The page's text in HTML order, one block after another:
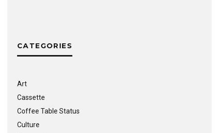
CATEGORIES
Art
Cassette
Coffee Table Status
Culture